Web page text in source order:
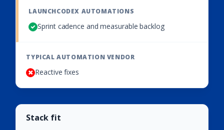
Sprint cadence and measurable backlog
Reactive fixes
Stack fit